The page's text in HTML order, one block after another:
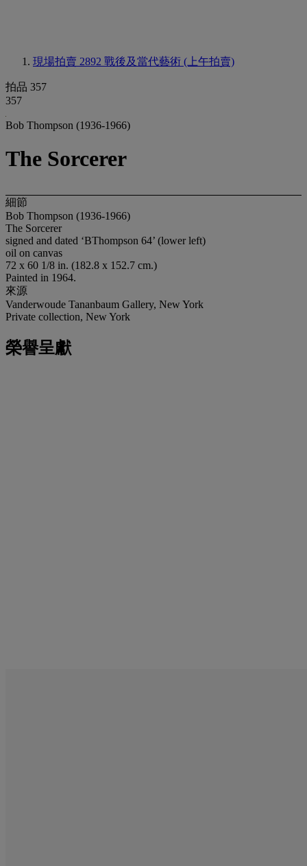
現場拍賣 2892 戰後及當代藝術 (上午拍賣)
拍品 357
357
Bob Thompson (1936-1966)
The Sorcerer
細節
Bob Thompson (1936-1966)
The Sorcerer
signed and dated ‘BThompson 64’ (lower left)
oil on canvas
72 x 60 1/8 in. (182.8 x 152.7 cm.)
Painted in 1964.
來源
Vanderwoude Tananbaum Gallery, New York
Private collection, New York
榮譽呈獻